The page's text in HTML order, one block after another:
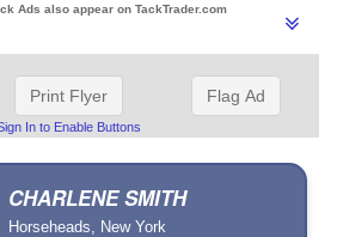
Ads also appear on TackTrader.com
Print Flyer
In to Enable Buttons
Flag Ad
CHARLENE SMITH
Horseheads, New York